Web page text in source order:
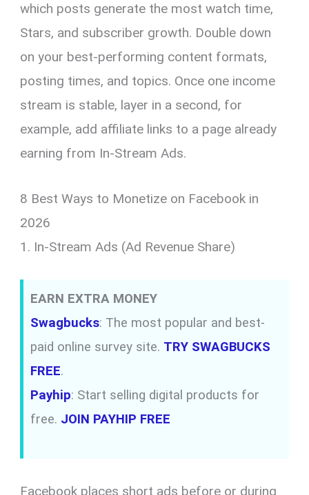
which posts generate the most watch time,
Stars, and subscriber growth. Double down
on your best-performing content formats,
posting times, and topics. Once one income
stream is stable, layer in a second, for
example, add affiliate links to a page already
earning from In-Stream Ads.
8 Best Ways to Monetize on Facebook in
2026
1. In-Stream Ads (Ad Revenue Share)
EARN EXTRA MONEY
Swagbucks: The most popular and best-
paid online survey site. TRY SWAGBUCKS
FREE.
Payhip: Start selling digital products for
free. JOIN PAYHIP FREE
Facebook places short ads before or during